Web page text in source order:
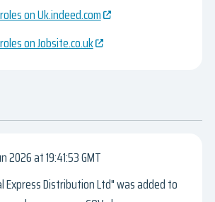
on Uk.indeed.com
on Jobsite.co.uk
2026
19:41:53 GMT
Express Distribution Ltd" was added to